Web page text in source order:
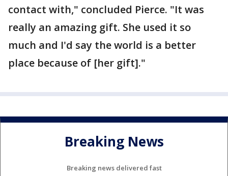
contact with," concluded Pierce. "It was
really an amazing gift. She used it so
much and I'd say the world is a better
place because of [her gift]."
Breaking News
Breaking news delivered fast